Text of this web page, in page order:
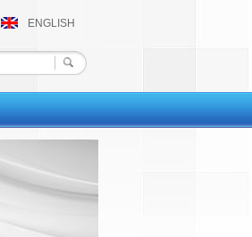
ENGLISH